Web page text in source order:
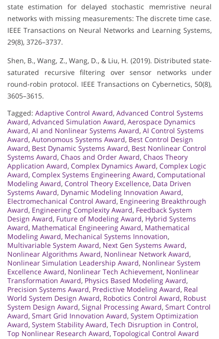
state estimation for delayed stochastic memristive neural
networks with missing measurements: The discrete time case.
IEEE Transactions on Neural Networks and Learning Systems,
29(8), 3726–3737.
Shen, B., Wang, Z., Wang, D., & Liu, H. (2019). Distributed state-
saturated recursive filtering over sensor networks under
round-robin protocol. IEEE Transactions on Cybernetics, 50(8),
3605–3615.
Tagged: Adaptive Control Award, Advanced Control Systems
Award, Advanced Simulation Award, Aerospace Dynamics
Award, AI and Nonlinear Systems Award, AI Control Systems
Award, Autonomous Systems Award, Best Control Design
Award, Best Dynamic Systems Award, Best Nonlinear Control
Systems Award, Chaos and Order Award, Chaos Theory
Application Award, Complex Dynamics Award, Complex Logic
Award, Complex Systems Engineering Award, Computational
Modeling Award, Control Theory Excellence, Data Driven
Systems Award, Dynamic Modeling Innovation Award,
Electromechanical Control Award, Engineering Breakthrough
Award, Engineering Complexity Award, Feedback System
Design Award, Future of Modeling Award, Hybrid Systems
Award, Mathematical Engineering Award, Mathematical
Modeling Award, Mechanical Systems Innovation,
Multivariable System Award, Next Gen Systems Award,
Nonlinear Algorithms Award, Nonlinear Network Award,
Nonlinear Simulation Leadership Award, Nonlinear System
Excellence Award, Nonlinear Tech Achievement, Nonlinear
Transformation Award, Physics Based Modeling Award,
Precision Systems Award, Predictive Modeling Award, Real
World System Design Award, Robotics Control Award, Robust
System Design Award, Signal Processing Award, Smart Control
Award, Smart Grid Innovation Award, System Optimization
Award, System Stability Award, Tech Disruption in Control,
Top Nonlinear Research Award, Topological Control Award